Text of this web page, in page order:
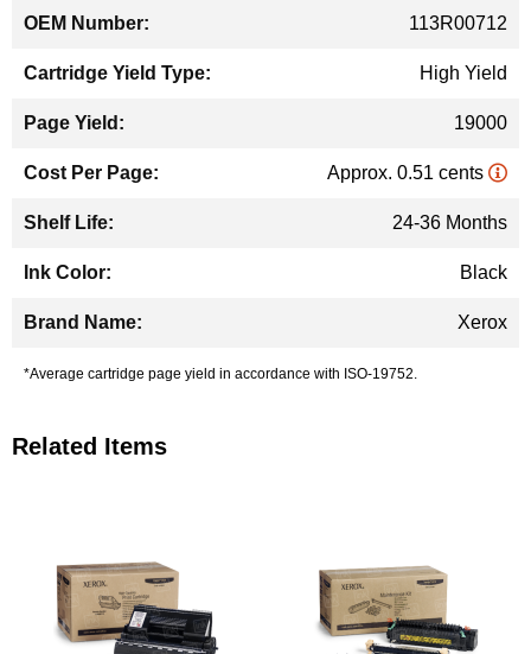
113R00712
High Yield
19000
Approx. 0.51 cents
24-36 Months
Black
Xerox
*Average cartridge page yield in accordance with ISO-19752.
Related Items